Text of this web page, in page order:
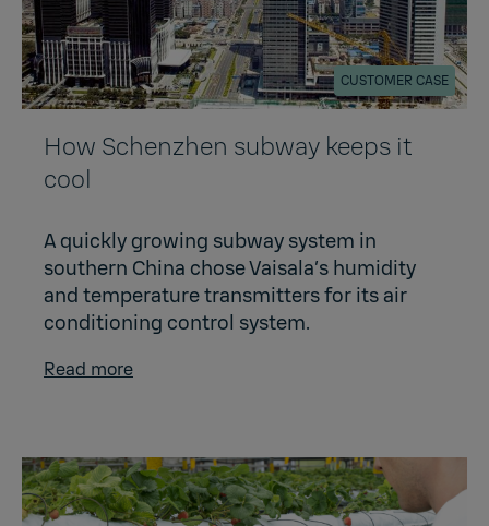
CUSTOMER CASE
How Schenzhen subway keeps it
cool
A quickly growing subway system in
southern China chose Vaisala’s humidity
and temperature transmitters for its air
conditioning control system.
Read more